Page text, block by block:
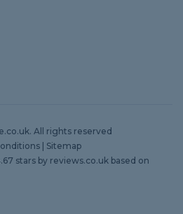
All rights reserved
Sitemap
stars by reviews.co.uk based on